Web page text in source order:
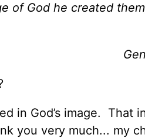
of God he created
in God’s image. That
you very much... my